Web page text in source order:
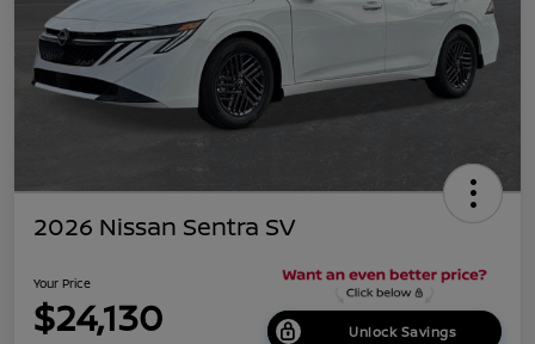
2026 Nissan Sentra SV
Your Price
$24,130 Unlock Savings